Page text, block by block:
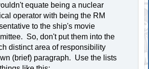
equate being a nuclear
operator with being the RM
to the ship's movie
So, don't put them into the
distinct area of responsibility
(brief) paragraph. Use the lists